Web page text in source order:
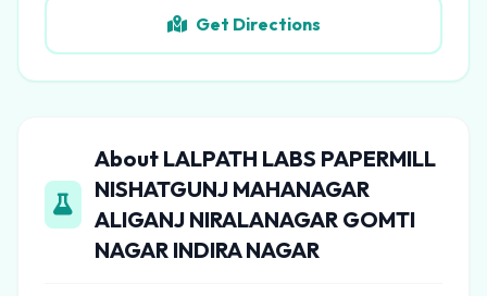
Get Directions
About LALPATH LABS PAPERMILL
NISHATGUNJ MAHANAGAR
ALIGANJ NIRALANAGAR GOMTI
NAGAR INDIRA NAGAR